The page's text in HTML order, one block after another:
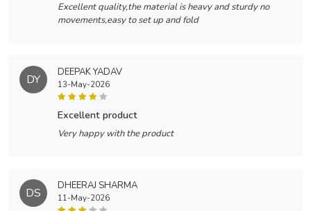
Excellent quality,the material is heavy and sturdy no
movements,easy to set up and fold
DY DEEPAK YADAV
13-May-2026
excellent product
Very happy with the product
DS DHEERAJ SHARMA
11-May-2026